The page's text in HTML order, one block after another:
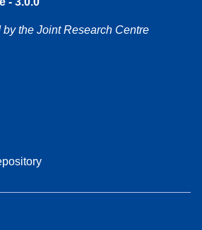
the Joint Research Centre